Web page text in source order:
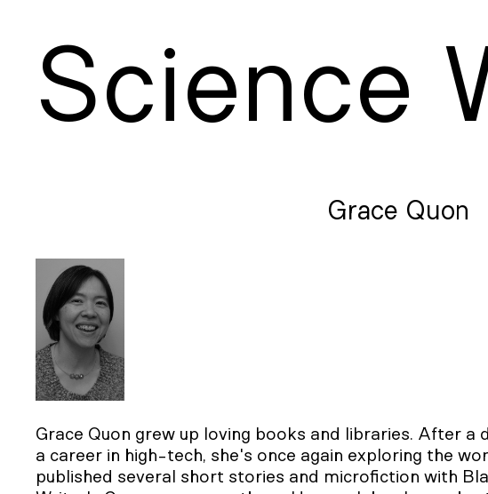
Science
Grace Quon
Grace Quon grew up loving books and libraries. After a
a career in high-tech, she's once again exploring the
published several short stories and microfiction with